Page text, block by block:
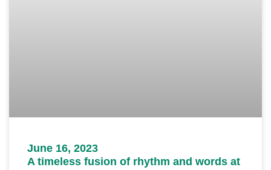
June 16, 2023
A timeless fusion of rhythm and words at